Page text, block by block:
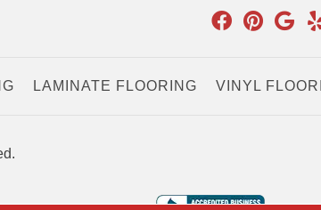
LAMINATE FLOORING VINYL